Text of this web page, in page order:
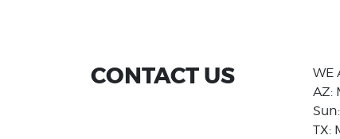
CONTACT US
WE
AZ:
TX: